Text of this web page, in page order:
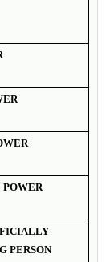
POWER
PERSON